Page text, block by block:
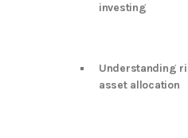
investing
Understanding
asset allocation